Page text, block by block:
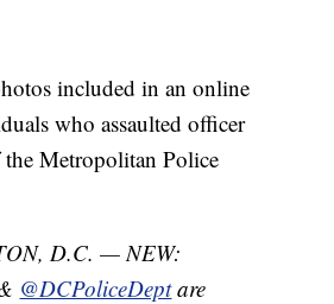
included in an online
who assaulted officer
Metropolitan Police
D.C. — NEW:
@DCPoliceDeptare